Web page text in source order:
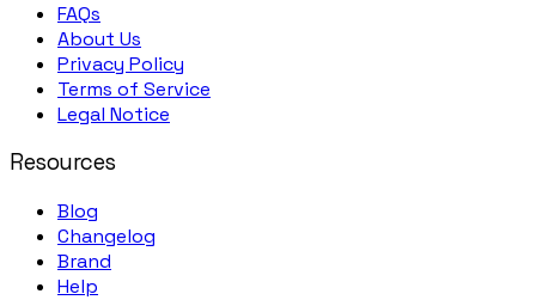
FAQs
About Us
Privacy Policy
Terms of Service
Legal Notice
Resources
Blog
Changelog
Brand
Help